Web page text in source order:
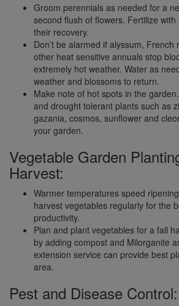
Groom perennials as needed for a
second flush of flowers. Fertilize
their recovery.
Don’t be alarmed if alyssum,
other heat sensitive annuals stop
extremely hot weather. Water as
weather and blossoms to return.
Make note of hot spots in the
and drought tolerant plants such as
gazania, cosmos, sunflower and
your garden.
Vegetable Garden
Harvest:
Warmer temperatures speed
harvest vegetables regularly for the
productivity.
Plan and plant vegetables for a fall
by adding compost and Milorganite
extension service can provide best
area.
Pest and Disease Control: